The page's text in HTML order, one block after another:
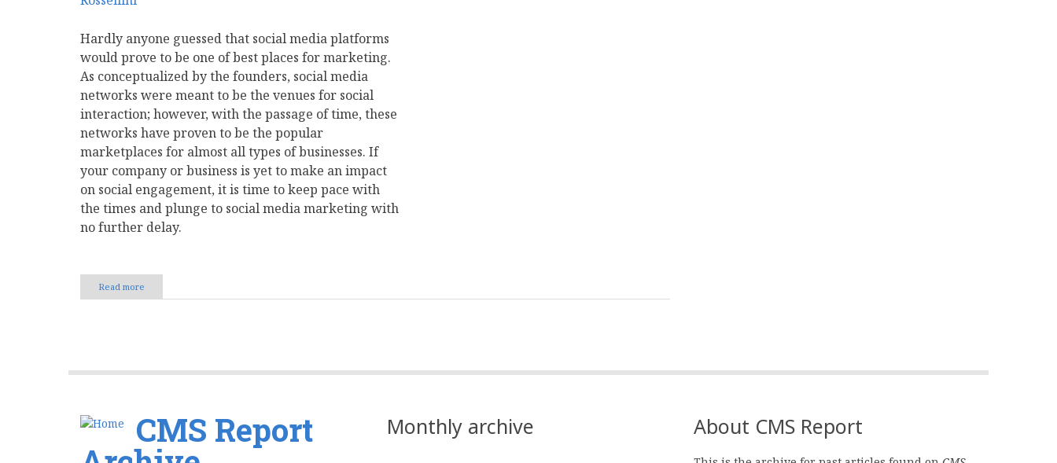
Hardly anyone guessed that social media platforms
would prove to be one of best places for marketing.
As conceptualized by the founders, social media
networks were meant to be the venues for social
interaction; however, with the passage of time, these
networks have proven to be the popular
marketplaces for almost all types of businesses. If
your company or business is yet to make an impact
on social engagement, it is time to keep pace with
the times and plunge to social media marketing with
no further delay.
Read more
Few
Social
Media
Game
CMS Report Monthly archive About CMS Report